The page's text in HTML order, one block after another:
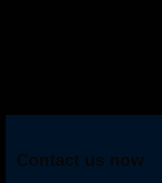
Contact us now